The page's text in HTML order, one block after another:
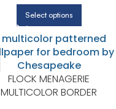
Select options
FLOCK MENAGERIE
MULTICOLOR BORDER